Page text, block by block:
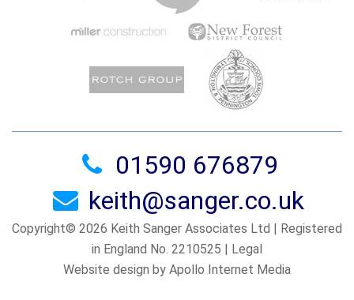
01590 676879
keith@sanger.co.uk
Copyright© 2026 Keith Sanger Associates Ltd | Registered
in England No. 2210525 | Legal
Website design by Apollo Internet Media